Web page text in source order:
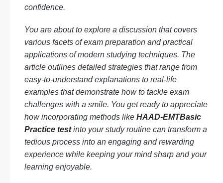
confidence.
You are about to explore a discussion that covers
various facets of exam preparation and practical
applications of modern studying techniques. The
article outlines detailed strategies that range from
easy-to-understand explanations to real-life
examples that demonstrate how to tackle exam
challenges with a smile. You get ready to appreciate
how incorporating methods like HAAD-EMTBasic
Practice testinto your study routine can transform a
tedious process into an engaging and rewarding
experience while keeping your mind sharp and your
learning enjoyable.